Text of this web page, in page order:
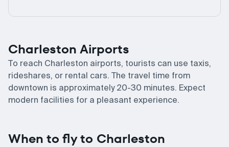
Charleston Airports
To reach Charleston airports, tourists can use taxis,
rideshares, or rental cars. The travel time from
downtown is approximately 20-30 minutes. Expect
modern facilities for a pleasant experience.
When to fly to Charleston